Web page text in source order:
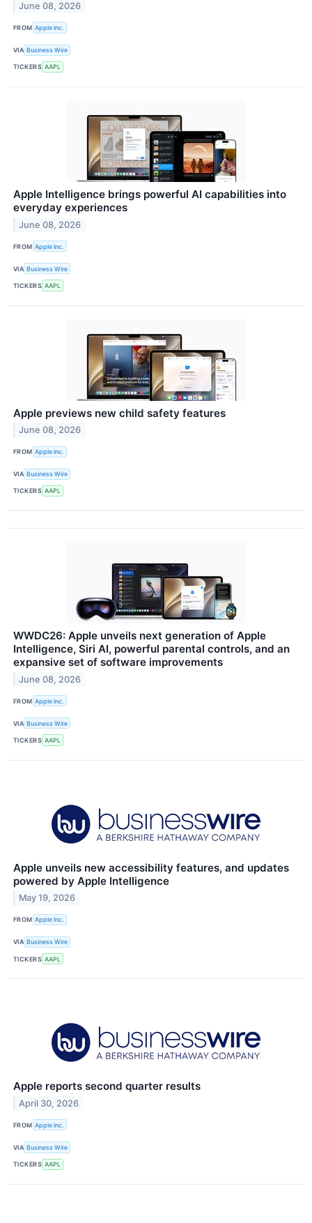
June 08, 2026
FROM Apple Inc.
VIA Business Wire
TICKERS AAPL
Apple Intelligence brings powerful AI capabilities into
everyday experiences
June 08, 2026
FROM Apple Inc.
VIA Business Wire
TICKERS AAPL
Apple previews new child safety features
June 08, 2026
FROM Apple Inc.
VIA Business Wire
TICKERS AAPL
WWDC26: Apple unveils next generation of Apple
Intelligence, Siri AI, powerful parental controls, and an
expansive set of software improvements
June 08, 2026
FROM Apple Inc.
VIA Business Wire
TICKERS AAPL
Apple unveils new accessibility features, and updates
powered by Apple Intelligence
May 19, 2026
FROM Apple Inc.
VIA Business Wire
TICKERS AAPL
Apple reports second quarter results
April 30, 2026
FROM Apple Inc.
VIA Business Wire
TICKERS AAPL